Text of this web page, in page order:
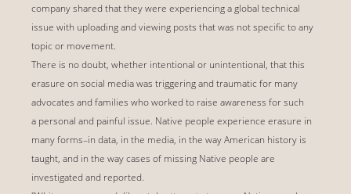
company shared that they were experiencing a global technical
issue with uploading and viewing posts that was not specific to any
topic or movement.
There is no doubt, whether intentional or unintentional, that this
erasure on social media was triggering and traumatic for many
advocates and families who worked to raise awareness for such
a personal and painful issue. Native people experience erasure in
many forms–in data, in the media, in the way American history is
taught, and in the way cases of missing Native people are
investigated and reported.